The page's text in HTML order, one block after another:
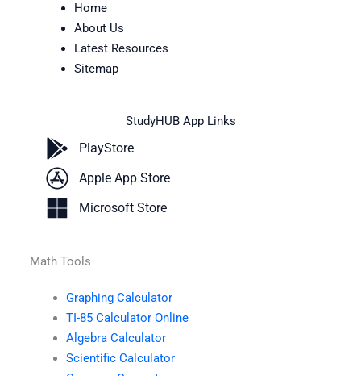
Home
About Us
Latest Resources
Sitemap
StudyHUB App Links
PlayStore
Apple App Store
Microsoft Store
Math Tools
Graphing Calculator
TI-85 Calculator Online
Algebra Calculator
Scientific Calculator